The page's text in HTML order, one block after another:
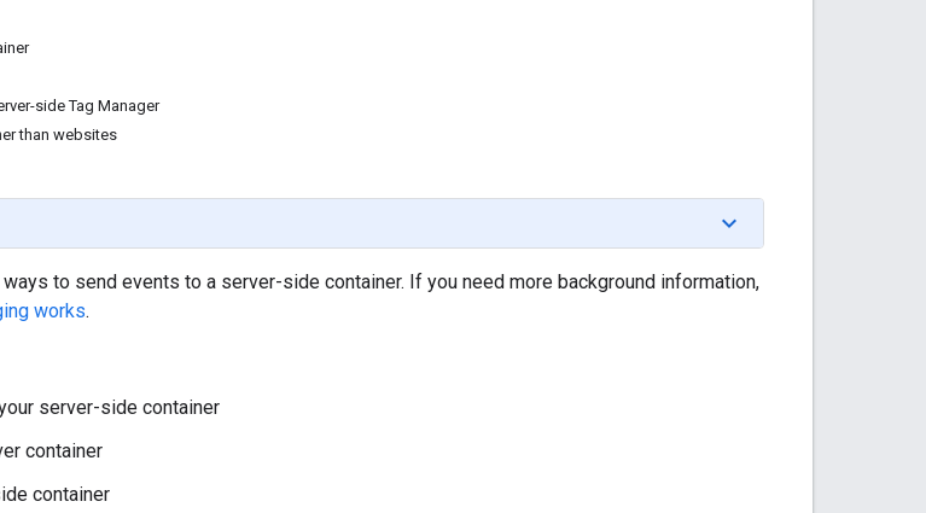
side Tag Manager
than websites
to send events to a server-side container. If you need more background information,
works.
server-side container
container
container